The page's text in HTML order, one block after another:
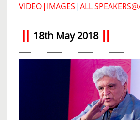
VIDEO| IMAGES |ALL
18th May 2018